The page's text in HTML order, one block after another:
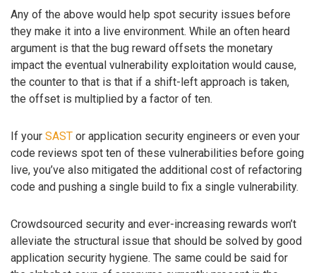
Any of the above would help spot security issues before
they make it into a live environment. While an often heard
argument is that the bug reward offsets the monetary
impact the eventual vulnerability exploitation would cause,
the counter to that is that if a shift-left approach is taken,
the offset is multiplied by a factor of ten.
If your SAST or application security engineers or even your
code reviews spot ten of these vulnerabilities before going
live, you’ve also mitigated the additional cost of refactoring
code and pushing a single build to fix a single vulnerability.
Crowdsourced security and ever-increasing rewards won’t
alleviate the structural issue that should be solved by good
application security hygiene. The same could be said for